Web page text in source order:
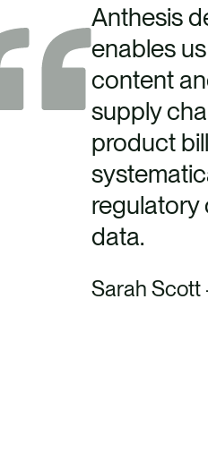
Anthesis
enables
content
supply
product
regulatory
data.
Sarah Scott